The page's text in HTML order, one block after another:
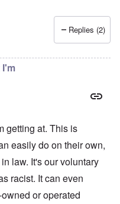
Replies (2)
getting at. This is
easily do on their own,
law. It's our voluntary
racist. It can even
or operated